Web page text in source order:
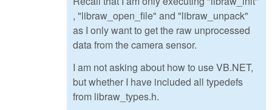
, "libraw_open_file" and "libraw_unpack"
as I only want to get the raw unprocessed
data from the camera sensor.
I am not asking about how to use VB.NET,
but whether I have included all typedefs
from libraw_types.h.